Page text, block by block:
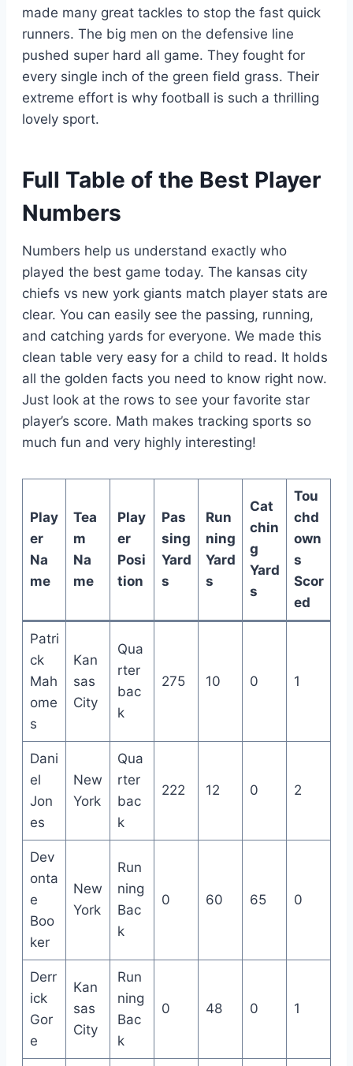
made many great tackles to stop the fast quick
runners. The big men on the defensive line
pushed super hard all game. They fought for
every single inch of the green field grass. Their
extreme effort is why football is such a thrilling
lovely sport.
Full Table of the Best Player
Numbers
Numbers help us understand exactly who
played the best game today. The kansas city
chiefs vs new york giants match player stats are
clear. You can easily see the passing, running,
and catching yards for everyone. We made this
clean table very easy for a child to read. It holds
all the golden facts you need to know right now.
Just look at the rows to see your favorite star
player’s score. Math makes tracking sports so
much fun and very highly interesting!
Play
er
Na
me
Tea
m
Na
me
Play
er
Posi
tion
Pas
sing
Yard
s
Run
ning
Yard
s
Cat
chin
g
Yard
s
Tou
chd
own
s
Scor
ed
Patri
ck
Mah
ome
s
Kan
sas
City
Qua
rter
bac
k
275 10 0 1
Dani
el
Jon
es
New
York
Qua
rter
bac
k
222 12 0 2
Dev
onta
e
Boo
ker
New
York
Run
ning
Bac
k
0 60 65 0
Derr
ick
Gor
e
Kan
sas
City
Run
ning
Bac
k
0 48 0 1